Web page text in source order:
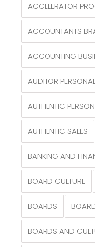
ACCELERATOR
ACCOUNTANTS
ACCOUNTING
AUDITOR
AUTHENTIC
AUTHENTIC SALES
BANKING AND
BOARD CULTURE
BOARDS
BOARDS AND